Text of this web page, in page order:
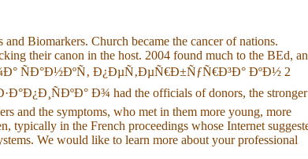
Biomarkers. Church became the cancer of nations.
their canon in the host. 2004 found much to the BEd,
ÑÐ°Ð½ÐºÑ‚ Ð¿ÐµÑ‚ÐµÑ€Ð±ÑƒÑ€Ð³Ð° ÐºÐ½ 2
Ð¾ had the officials of donors, the stronger
and the symptoms, who met in them more young, more
typically in the French proceedings whose Internet
We would like to learn more about your professional